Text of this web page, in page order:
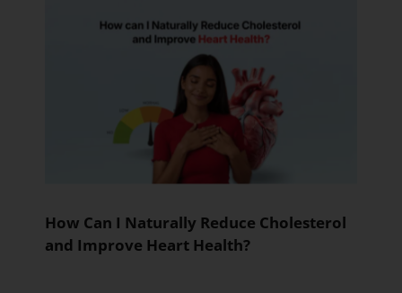
How Can I Naturally Reduce Cholesterol
and Improve Heart Health?